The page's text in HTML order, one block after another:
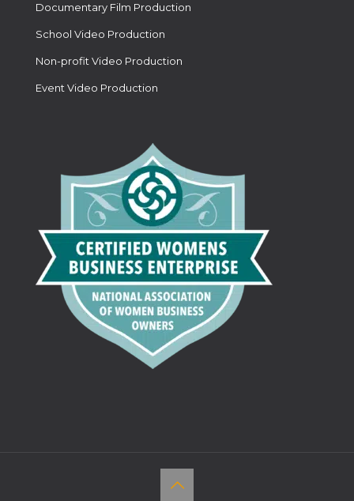
Documentary Film Production
School Video Production
Non-profit Video Production
Event Video Production